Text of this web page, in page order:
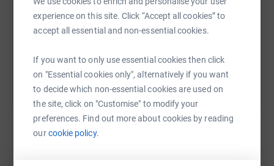
experience on this site. Click “Accept all cookies” to
accept all essential and non-essential cookies.
If you want to only use essential cookies then click
on "Essential cookies only", alternatively if you want
to decide which non-essential cookies are used on
the site, click on "Customise" to modify your
preferences. Find out more about cookies by reading
ourcookie policy.
https://www.justgiving.com/fundraising/1simon-
Copy link